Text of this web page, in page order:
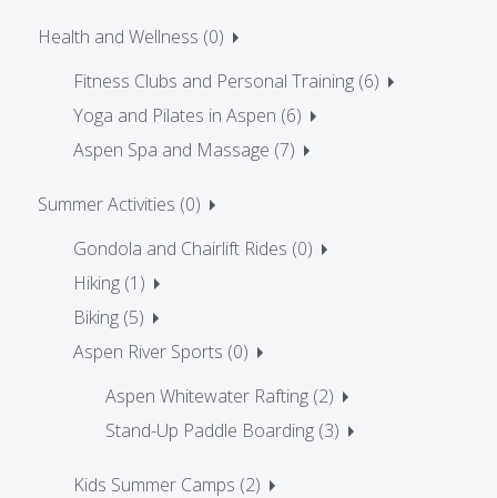
Health and Wellness (0)
Fitness Clubs and Personal Training (6)
Yoga and Pilates in Aspen (6)
Aspen Spa and Massage (7)
Summer Activities (0)
Gondola and Chairlift Rides (0)
Hiking (1)
Biking (5)
Aspen River Sports (0)
Aspen Whitewater Rafting (2)
Stand-Up Paddle Boarding (3)
Kids Summer Camps (2)